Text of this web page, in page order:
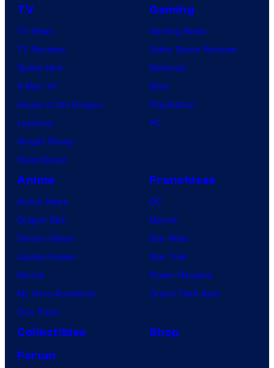
TV
TV News
TV Reviews
Spider-Noir
X-Men ’97
House of the Dragon
Lanterns
Vought Rising
VisionQuest
Gaming
Gaming News
Video Game Reviews
Nintendo
Xbox
PlayStation
PC
Anime
Anime News
Dragon Ball
Demon Slayer
Jujutsu Kaisen
Naruto
My Hero Academia
One Piece
Franchises
DC
Marvel
Star Wars
Star Trek
Power Rangers
Grand Theft Auto
Collectibles
Shop
Forum